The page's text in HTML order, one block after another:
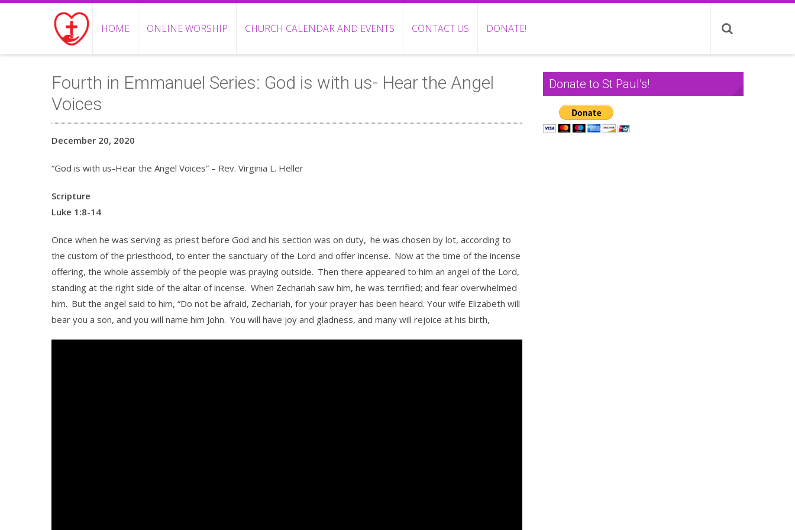
HOME ONLINE WORSHIP CHURCH CALENDAR AND EVENTS CONTACT US DONATE!
Fourth in Emmanuel Series: God is with us- Hear the Angel
Voices
December 20, 2020
“God is with us-Hear the Angel Voices” – Rev. Virginia L. Heller
Scripture
Luke 1:8-14
Once when he was serving as priest before God and his section was on duty, he was chosen by lot, according to
the custom of the priesthood, to enter the sanctuary of the Lord and offer incense. Now at the time of the incense
offering, the whole assembly of the people was praying outside. Then there appeared to him an angel of the Lord,
standing at the right side of the altar of incense. When Zechariah saw him, he was terrified; and fear overwhelmed
him. But the angel said to him, “Do not be afraid, Zechariah, for your prayer has been heard. Your wife Elizabeth will
bear you a son, and you will name him John. You will have joy and gladness, and many will rejoice at his birth,
Donate to St Paul’s!